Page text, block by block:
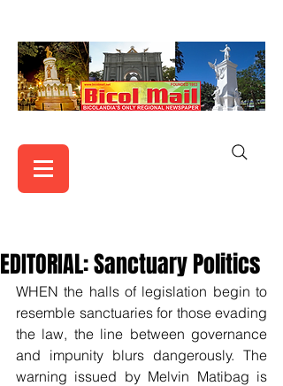
EDITORIAL: Sanctuary Politics
WHEN the halls of legislation begin to
resemble sanctuaries for those evading
the law, the line between governance
and impunity blurs dangerously. The
warning issued by Melvin Matibag is